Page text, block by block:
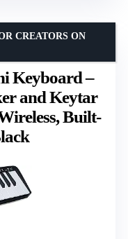
Keyboard –
and Keytar
Built-
CREATORS ON